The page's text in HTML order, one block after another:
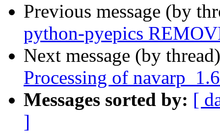
Previous message (by
python-pyepics
Next message (by
Processing of
Messages sorted by: [
]